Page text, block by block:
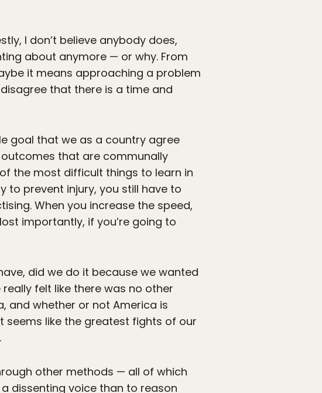
I don’t believe anybody does,
about anymore — or why. From
it means approaching a problem
that there is a time and
goal that we as a country agree
that are communally
the most difficult things to learn in
to prevent injury, you still have to
When you increase the speed,
importantly, if you’re going to
did we do it because we wanted
felt like there was no other
and whether or not America is
seems like the greatest fights of our
other methods — all of which
dissenting voice than to reason